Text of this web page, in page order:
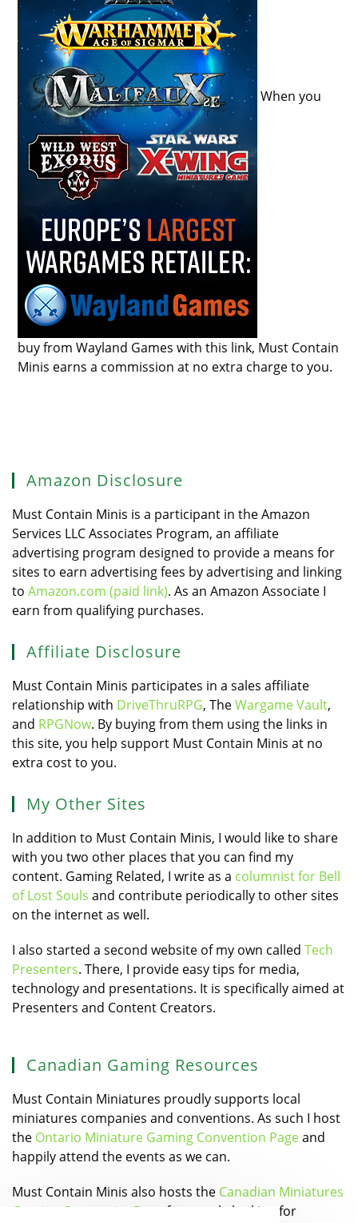
When you
buy from Wayland Games with this link, Must Contain
Minis earns a commission at no extra charge to you.
Amazon Disclosure
Must Contain Minis is a participant in the Amazon
Services LLC Associates Program, an affiliate
advertising program designed to provide a means for
sites to earn advertising fees by advertising and linking
to Amazon.com (paid link). As an Amazon Associate I
earn from qualifying purchases.
Affiliate Disclosure
Must Contain Minis participates in a sales affiliate
relationship with DriveThruRPG, TheWargame Vault,
and RPGNow. By buying from them using the links in
this site, you help support Must Contain Minis at no
extra cost to you.
My Other Sites
In addition to Must Contain Minis, I would like to share
with you two other places that you can find my
content. Gaming Related, I write as a columnist for Bell
of Lost Souls and contribute periodically to other sites
on the internet as well.
I also started a second website of my own called Tech
Presenters. There, I provide easy tips for media,
technology and presentations. It is specifically aimed at
Presenters and Content Creators.
Canadian Gaming Resources
Must Contain Miniatures proudly supports local
miniatures companies and conventions. As such I host
the Ontario Miniature Gaming Convention Pageand
happily attend the events as we can.
Must Contain Minis also hosts the Canadian Miniatures
Gaming Companies Page
for people looking for